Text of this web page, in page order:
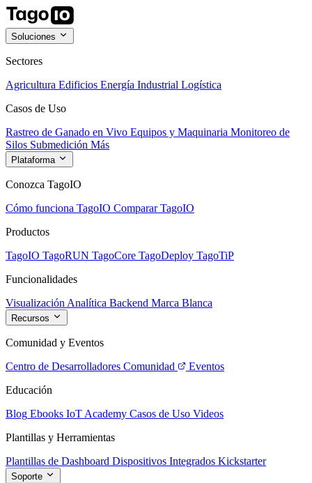
Soluciones
Sectores
Agricultura Edificios Energía Industrial Logística
Casos de Uso
Rastreo de Ganado en Vivo Equipos y Maquinaria Monitoreo de
Silos Submedición Más
Plataforma
Conozca TagoIO
Cómo funciona TagoIO Comparar TagoIO
Productos
TagoIO TagoRUN TagoCore TagoDeploy TagoTiP
Funcionalidades
Visualización Analítica Backend Marca Blanca
Recursos
Comunidad y Eventos
Centro de Desarrolladores Comunidad
Eventos
Educación
Blog Ebooks IoT Academy Casos de Uso Videos
Plantillas y Herramientas
Plantillas de Dashboard Dispositivos Integrados Kickstarter
Soporte